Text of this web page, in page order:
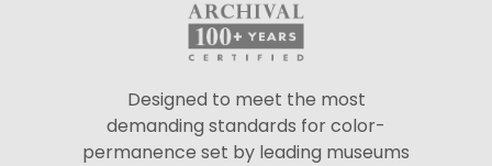
Designed to meet the most
demanding standards for color-
permanence set by leading museums